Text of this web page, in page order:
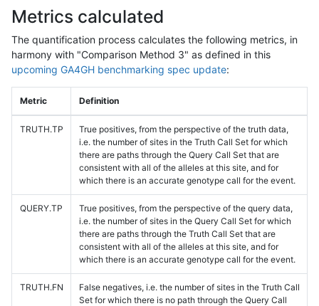
Metrics calculated
The quantification process calculates the following metrics, in
harmony with "Comparison Method 3" as defined in this
upcoming GA4GH benchmarking spec update:
Metric Definition
TRUTH.TP
True positives, from the perspective of the truth data,
i.e. the number of sites in the Truth Call Set for which
there are paths through the Query Call Set that are
consistent with all of the alleles at this site, and for
which there is an accurate genotype call for the event.
QUERY.TP
True positives, from the perspective of the query data,
i.e. the number of sites in the Query Call Set for which
there are paths through the Truth Call Set that are
consistent with all of the alleles at this site, and for
which there is an accurate genotype call for the event.
TRUTH.FN
False negatives, i.e. the number of sites in the Truth Call
Set for which there is no path through the Query Call